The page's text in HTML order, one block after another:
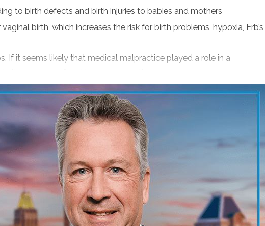
from each state).
Dollar Verdicts, Awards and Settlements).
professional achievements and industry
to court if needed to get a good result. He
to birth defects and birth injuries to babies and mothers
birth, which increases the risk for birth problems, hypoxia, Erb’s
If it seems likely that medical malpractice played a role in a
the process of seeking compensation.
failure to diagnose cancer or you were injured because your own
compensation. Contact injury attorney Jonathan Scott Smith or